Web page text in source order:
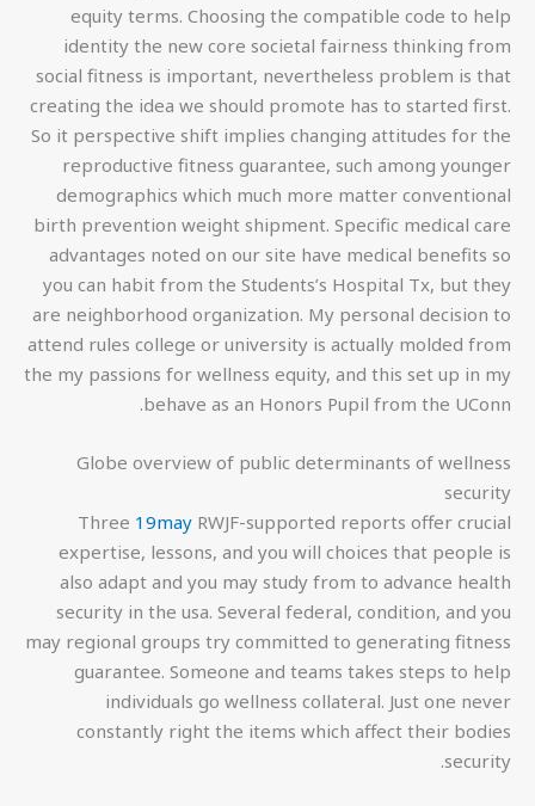
equity terms. Choosing the compatible code to help
identity the new core societal fairness thinking from
social fitness is important, nevertheless problem is that
creating the idea we should promote has to started first.
So it perspective shift implies changing attitudes for the
reproductive fitness guarantee, such among younger
demographics which much more matter conventional
birth prevention weight shipment. Specific medical care
advantages noted on our site have medical benefits so
you can habit from the Students’s Hospital Tx, but they
are neighborhood organization. My personal decision to
attend rules college or university is actually molded from
the my passions for wellness equity, and this set up in my
behave as an Honors Pupil from the UConn.
Globe overview of public determinants of wellness
security
Three 19may RWJF-supported reports offer crucial
expertise, lessons, and you will choices that people is
also adapt and you may study from to advance health
security in the usa. Several federal, condition, and you
may regional groups try committed to generating fitness
guarantee. Someone and teams takes steps to help
individuals go wellness collateral. Just one never
constantly right the items which affect their bodies
security.